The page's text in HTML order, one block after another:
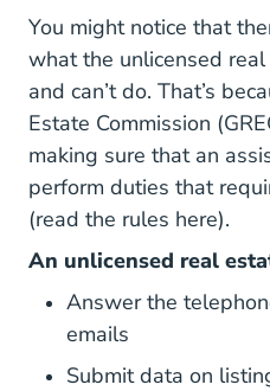
You might notice that
what the unlicensed
and can’t do. That’s
Estate Commission
making sure that an
perform duties that
(read the rules hereGac
).
An unlicensed real
Answer the
emails
Submit data on